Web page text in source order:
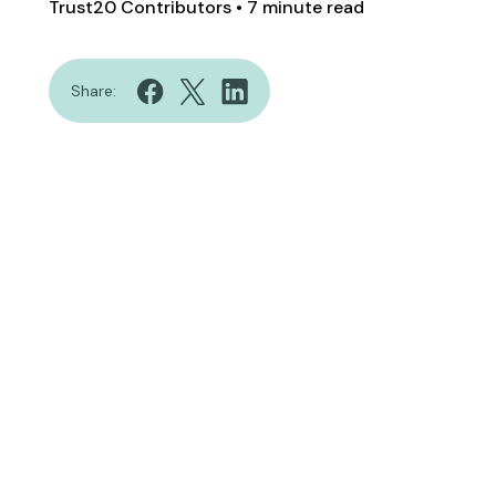
Trust20 Contributors • 7 minute read
Share: